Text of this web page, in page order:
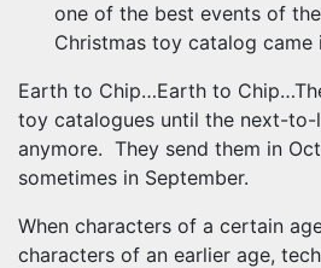
one of the best events of
Christmas toy catalog came
Earth to Chip…Earth to
toy catalogues until the next-
anymore. They send them in
sometimes in September.
When characters of a certain
characters of an earlier age,